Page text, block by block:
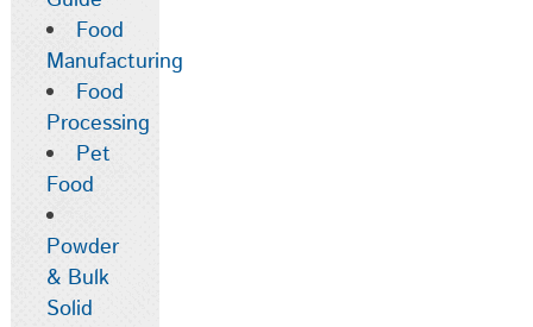
Food
Manufacturing
Food
Processing
Pet
Food
Powder
& Bulk
Solid